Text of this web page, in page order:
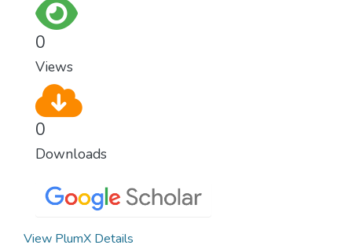
0
Views
0
Downloads
View PlumX Details